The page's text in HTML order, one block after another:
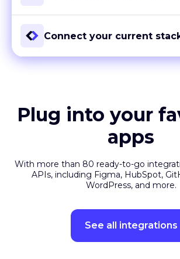
Plug into your
apps
With more than 80 ready-to-go
APIs, including Figma, HubSpot,
WordPress, and more.
See all integrations